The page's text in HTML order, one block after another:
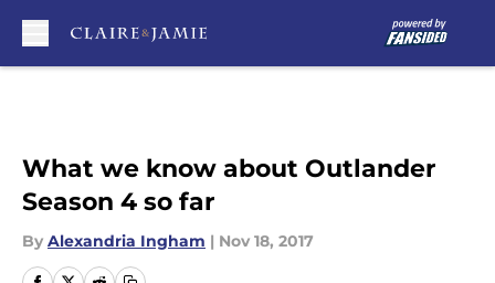
What we know about Outlander
Season 4 so far
By Alexandria Ingham | Nov 18, 2017